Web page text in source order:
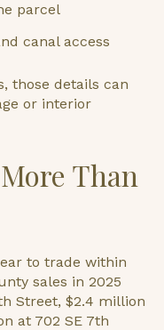
parcel
canal access
those details can
or interior
Than
to trade within
sales in 2025
Street, $2.4 million
at 702 SE 7th